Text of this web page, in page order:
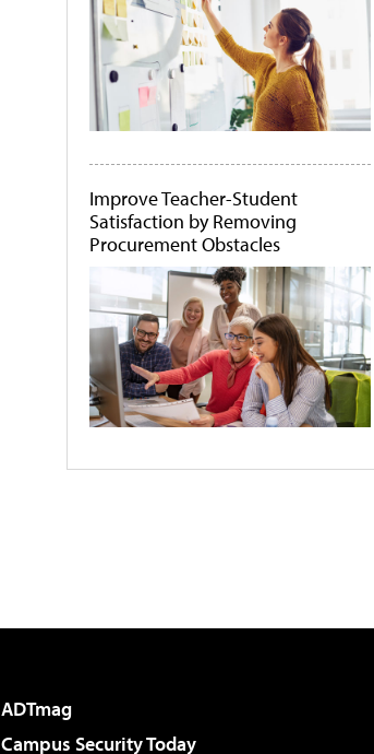
Improve Teacher-Student
Satisfaction by Removing
Procurement Obstacles
ADTmag
Campus Security Today